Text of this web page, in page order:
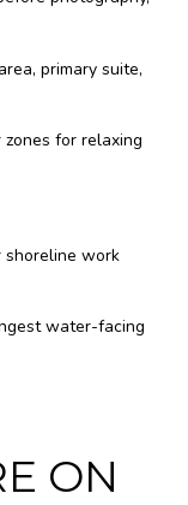
primary suite,
for relaxing
shoreline work
water-facing
ON